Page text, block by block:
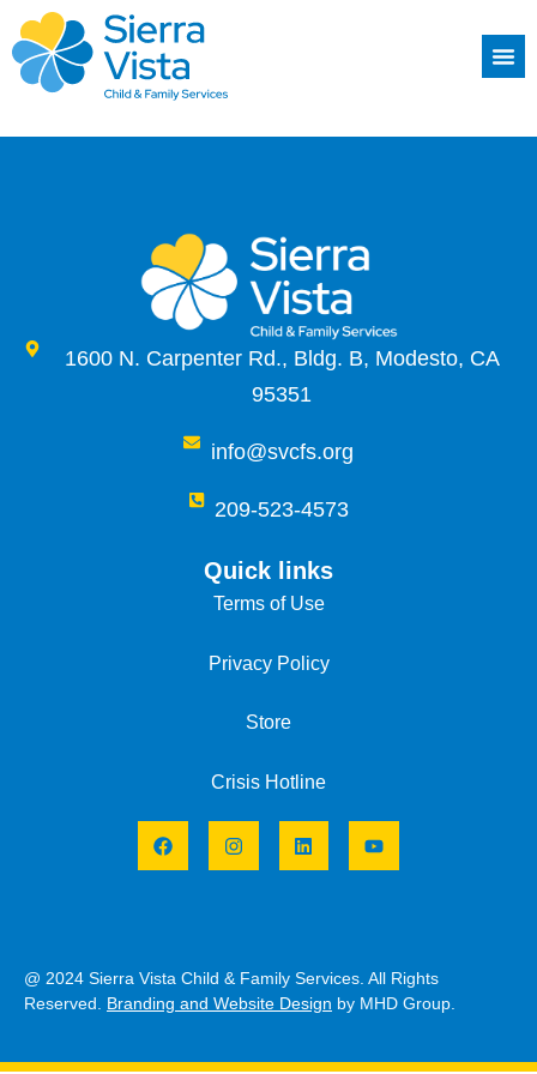
1600 N. Carpenter Rd., Bldg. B, Modesto, CA
95351
info@svcfs.org
209-523-4573
Quick links
Terms of Use
Privacy Policy
Store
Crisis Hotline
@ 2024 Sierra Vista Child & Family Services. All Rights
Reserved. Branding and Website Design by MHD Group.